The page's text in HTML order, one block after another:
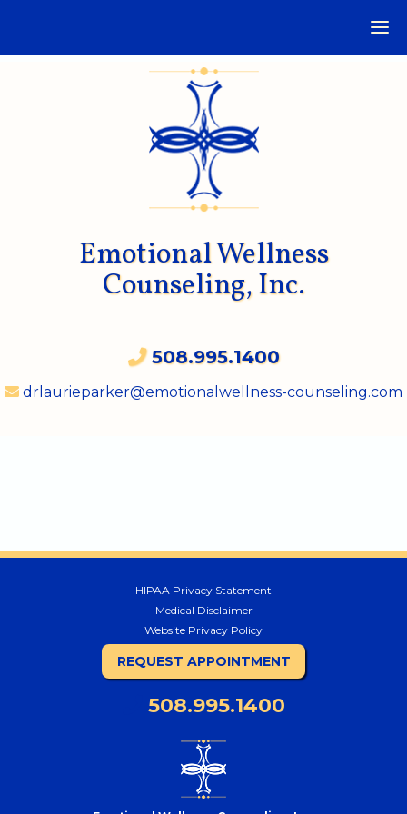
Emotional Wellness
Counseling, Inc.
508.995.1400
drlaurieparker@emotionalwellness-counseling.com
HIPAA Privacy Statement
Medical Disclaimer
Website Privacy Policy
REQUEST APPOINTMENT
508.995.1400